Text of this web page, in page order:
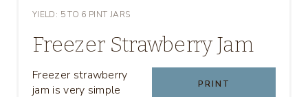
YIELD: 5 TO 6 PINT JARS
Freezer Strawberry Jam
PRINT
Freezer strawberry
jam is very simple